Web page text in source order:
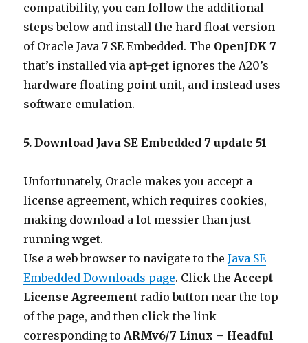
compatibility, you can follow the additional
steps below and install the hard float version
of Oracle Java 7 SE Embedded. The OpenJDK 7
that’s installed via apt-get ignores the A20’s
hardware floating point unit, and instead uses
software emulation.
5. Download Java SE Embedded 7 update 51
Unfortunately, Oracle makes you accept a
license agreement, which requires cookies,
making download a lot messier than just
runningwget.
Use a web browser to navigate to theJava SE
Embedded Downloads page. Click theAccept
License Agreement radio button near the top
of the page, and then click the link
corresponding toARMv6/7 Linux – Headful